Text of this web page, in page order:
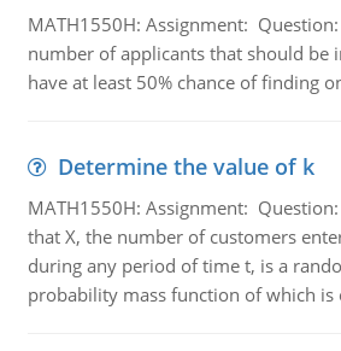
MATH1550H: Assignment:
number of applicants that should be
have at least 50% chance of finding
Determine the value of k
MATH1550H: Assignment:
that X, the number of customers
during any period of time t, is a
probability mass function of which is